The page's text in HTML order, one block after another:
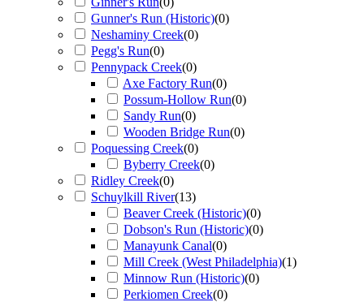
Gunner's Run (Historic)(0)
Neshaminy Creek(0)
Pegg's Run(0)
Pennypack Creek(0)
Axe Factory Run(0)
Possum-Hollow Run(0)
Sandy Run(0)
Wooden Bridge Run(0)
Poquessing Creek(0)
Byberry Creek(0)
Ridley Creek(0)
Schuylkill River(13)
Beaver Creek (Historic)(0)
Dobson's Run (Historic)(0)
Manayunk Canal(0)
Mill Creek (West Philadelphia)(1)
Minnow Run (Historic)(0)
Perkiomen Creek(0)